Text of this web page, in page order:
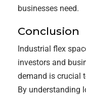
businesses need.
Conclusion
Industrial flex
investors and
demand is crucial
By understanding